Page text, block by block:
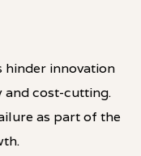
hinder innovation
cost-cutting.
as part of the